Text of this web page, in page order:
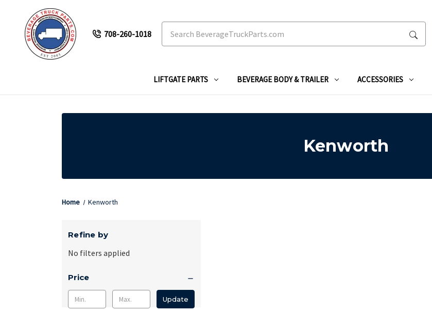
708-260-1018
LIFTGATE PARTS BEVERAGE BODY & TRAILER ACCESSORIES
Kenworth
Home Kenworth
Refine by
No filters applied
Price
Update